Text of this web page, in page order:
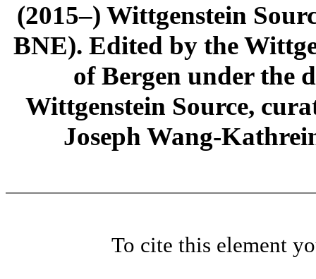
(2015–) Wittgenstein
BNE). Edited by the
of Bergen under the
Wittgenstein Source,
Joseph Wang-
To cite this element